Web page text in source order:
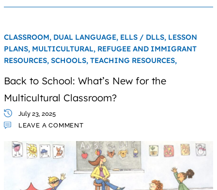
CLASSROOM, DUAL LANGUAGE, ELLS / DLLS, LESSON
PLANS, MULTICULTURAL, REFUGEE AND IMMIGRANT
RESOURCES, SCHOOLS, TEACHING RESOURCES,
Back to School: What’s New for the
Multicultural Classroom?
July 23, 2025
LEAVE A COMMENT